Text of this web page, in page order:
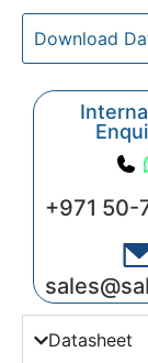
Download
+971 50-
Datasheet